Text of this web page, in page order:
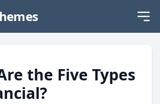
the Five Types